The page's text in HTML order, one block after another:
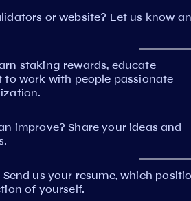
or website? Let us know
staking rewards, educate
to work with people passionate
improve? Share your ideas and
us your resume, which
of yourself.